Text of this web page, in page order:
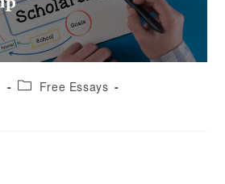
Free Essays